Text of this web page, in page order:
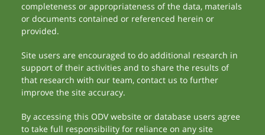
completeness or appropriateness of the data, materials
or documents contained or referenced herein or
provided.
Site users are encouraged to do additional research in
support of their activities and to share the results of
that research with our team, contact us to further
improve the site accuracy.
By accessing this ODV website or database users agree
to take full responsibility for reliance on any site